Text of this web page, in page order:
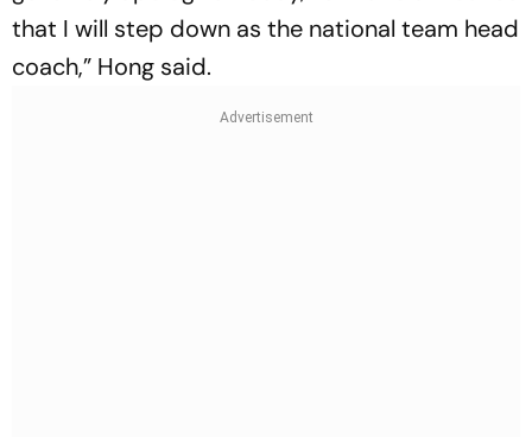
that I will step down as the national team head
coach,” Hong said.